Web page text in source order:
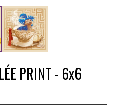
PRINT - 6x6